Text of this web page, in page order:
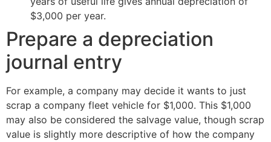
$3,000 per year.
Prepare a depreciation
journal entry
For example, a company may decide it wants to just
scrap a company fleet vehicle for $1,000. This $1,000
may also be considered the salvage value, though scrap
value is slightly more descriptive of how the company